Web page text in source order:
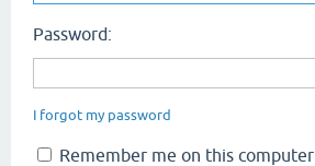
Password:
I forgot my password
Remember me on this computer